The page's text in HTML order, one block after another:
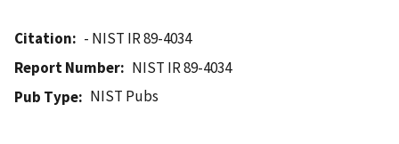
Citation
- NIST IR 89-4034
Report Number
NIST IR 89-4034
Pub Type
NIST Pubs